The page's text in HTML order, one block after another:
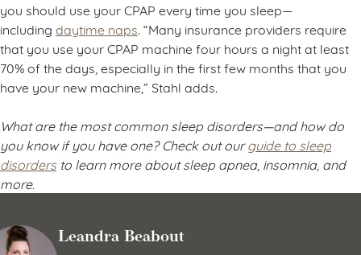
you should use your CPAP every time you sleep—
including daytime naps . “Many insurance providers require
that you use your CPAP machine four hours a night at least
70% of the days, especially in the first few months that you
have your new machine,” Stahl adds.
What are the most common sleep disorders—and how do
you know if you have one? Check out ourguide to sleep
disorders to learn more about sleep apnea, insomnia, and
more.
Leandra Beabout